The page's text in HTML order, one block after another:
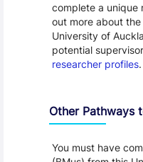
complete a unique
out more about
University of
potential
researcher profiles.
Other Pathways
You must have